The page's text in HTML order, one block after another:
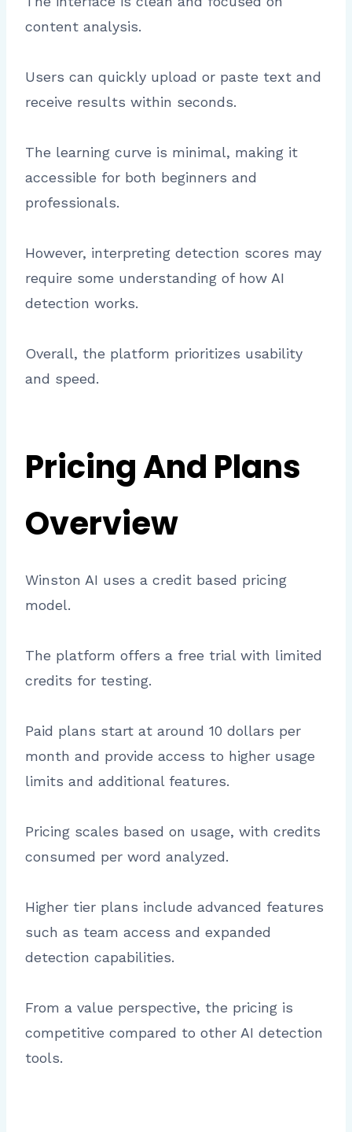
content analysis.
Users can quickly upload or paste text and
receive results within seconds.
The learning curve is minimal, making it
accessible for both beginners and
professionals.
However, interpreting detection scores may
require some understanding of how AI
detection works.
Overall, the platform prioritizes usability
and speed.
Pricing And Plans
Overview
Winston AI uses a credit based pricing
model.
The platform offers a free trial with limited
credits for testing.
Paid plans start at around 10 dollars per
month and provide access to higher usage
limits and additional features.
Pricing scales based on usage, with credits
consumed per word analyzed.
Higher tier plans include advanced features
such as team access and expanded
detection capabilities.
From a value perspective, the pricing is
competitive compared to other AI detection
tools.